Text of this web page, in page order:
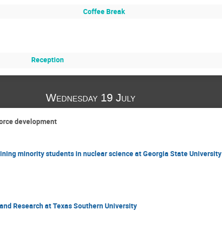
Coffee Break
Reception
Wednesday 19 July
development
minority students in nuclear science at Georgia State University
Research at Texas Southern University